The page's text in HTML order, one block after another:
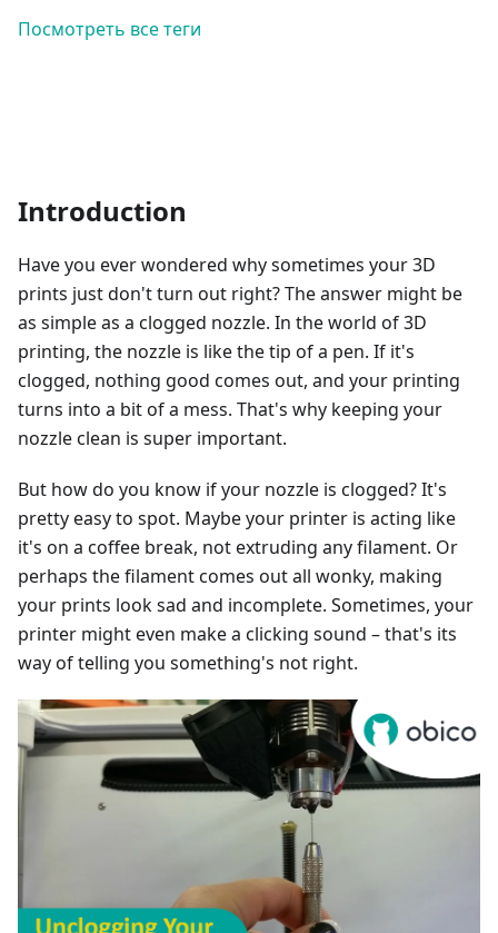
Посмотреть все теги
Introduction
Have you ever wondered why sometimes your 3D
prints just don't turn out right? The answer might be
as simple as a clogged nozzle. In the world of 3D
printing, the nozzle is like the tip of a pen. If it's
clogged, nothing good comes out, and your printing
turns into a bit of a mess. That's why keeping your
nozzle clean is super important.
But how do you know if your nozzle is clogged? It's
pretty easy to spot. Maybe your printer is acting like
it's on a coffee break, not extruding any filament. Or
perhaps the filament comes out all wonky, making
your prints look sad and incomplete. Sometimes, your
printer might even make a clicking sound – that's its
way of telling you something's not right.